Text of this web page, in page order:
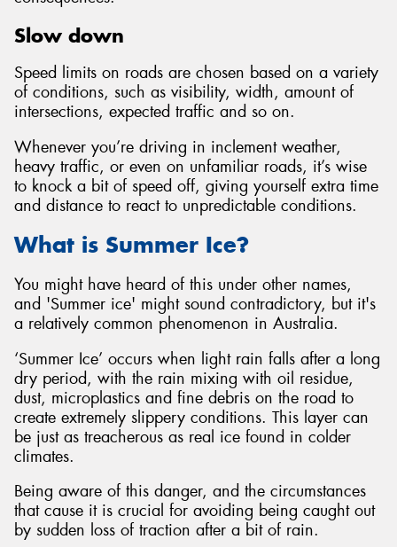
Slow down
Speed limits on roads are chosen based on a variety
of conditions, such as visibility, width, amount of
intersections, expected traffic and so on.
Whenever you’re driving in inclement weather,
heavy traffic, or even on unfamiliar roads, it’s wise
to knock a bit of speed off, giving yourself extra time
and distance to react to unpredictable conditions.
What is Summer Ice?
You might have heard of this under other names,
and 'Summer ice' might sound contradictory, but it's
a relatively common phenomenon in Australia.
‘Summer Ice’ occurs when light rain falls after a long
dry period, with the rain mixing with oil residue,
dust, microplastics and fine debris on the road to
create extremely slippery conditions. This layer can
be just as treacherous as real ice found in colder
climates.
Being aware of this danger, and the circumstances
that cause it is crucial for avoiding being caught out
by sudden loss of traction after a bit of rain.